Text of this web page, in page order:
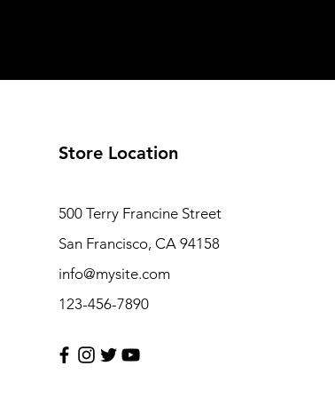
Store Location
500 Terry Francine Street
San Francisco, CA 94158
info@mysite.com
123-456-7890